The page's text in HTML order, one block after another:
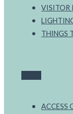
VISITOR
THINGS
ACCESS